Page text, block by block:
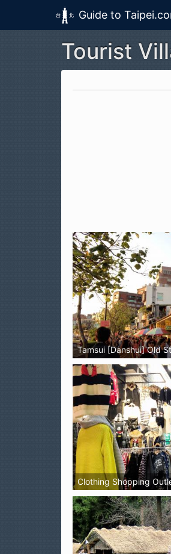
Skip to main content
Guide to
Tourist
Tamsui [Danshui] Old
Clothing Shopping